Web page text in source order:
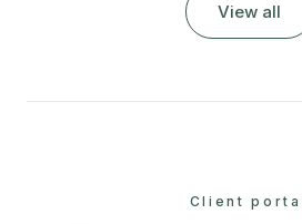
View all
Client